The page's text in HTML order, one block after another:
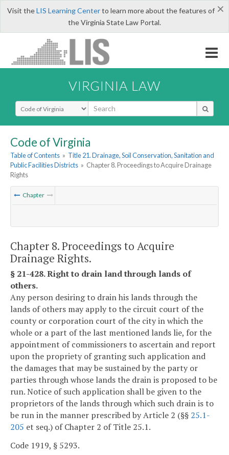
×
Visit theLIS Learning Centerto learn more about the features of
the Virginia State Law Portal.
VIRGINIA LAW
Select Search Type
Code of Virginia
Table of Contents » Title 21. Drainage, Soil Conservation, Sanitation and
Public Facilities Districts » Chapter 8. Proceedings to Acquire Drainage
Rights
Chapter
Chapter 8. Proceedings to Acquire
Drainage Rights.
§ 21-428. Right to drain land through lands of
others.
Any person desiring to drain his lands through the
lands of others may apply to the circuit court of the
county or corporation court of the city in which the
whole or a part of the last mentioned lands lie, for the
appointment of commissioners to ascertain and report
upon the propriety of granting such application and
the damages that may be sustained by the party or
parties through whose lands the drain is proposed to be
run. Notice of such application shall be given to the
proprietors of the lands through which such drain is to
be run in the manner prescribed by Article 2 (§§ 25.1-
205 et seq.) of Chapter 2 of Title 25.1.
Code 1919, § 5293.